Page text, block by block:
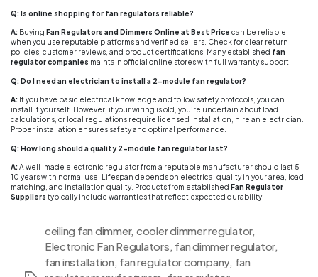
Q: Is online shopping for fan regulators reliable?
A: Buying Fan Regulators and Dimmers Online at Best Price can be reliable
when you use reputable platforms and verified sellers. Check for clear return
policies, customer reviews, and product certifications. Many established fan
regulator companies maintain official online stores with full warranty support.
Q: Do I need an electrician to install a 2-module fan regulator?
A: If you have basic electrical knowledge and follow safety protocols, you can
install it yourself. However, if your wiring is old, you’re uncertain about load
calculations, or local regulations require licensed installation, hire an electrician.
Proper installation ensures safety and optimal performance.
Q: How long should a quality 2-module fan regulator last?
A: A well-made electronic regulator from a reputable manufacturer should last 5-
10 years with normal use. Lifespan depends on electrical quality in your area, load
matching, and installation quality. Products from established Fan Regulator
Suppliers typically include warranties that reflect expected durability.
ceiling fan dimmer, cooler dimmer regulator,
Electronic Fan Regulators, fan dimmer regulator,
fan installation, fan regulator company, fan